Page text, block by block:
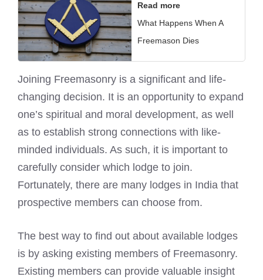
Read more
What Happens When A
Freemason Dies
Joining Freemasonry is a significant and life-
changing decision. It is an opportunity to expand
one’s spiritual and moral development, as well
as to establish strong connections with like-
minded individuals. As such, it is important to
carefully consider which lodge to join.
Fortunately, there are many lodges in India that
prospective members can choose from.
The best way to find out about available lodges
is by asking existing members of Freemasonry.
Existing members can provide valuable insight